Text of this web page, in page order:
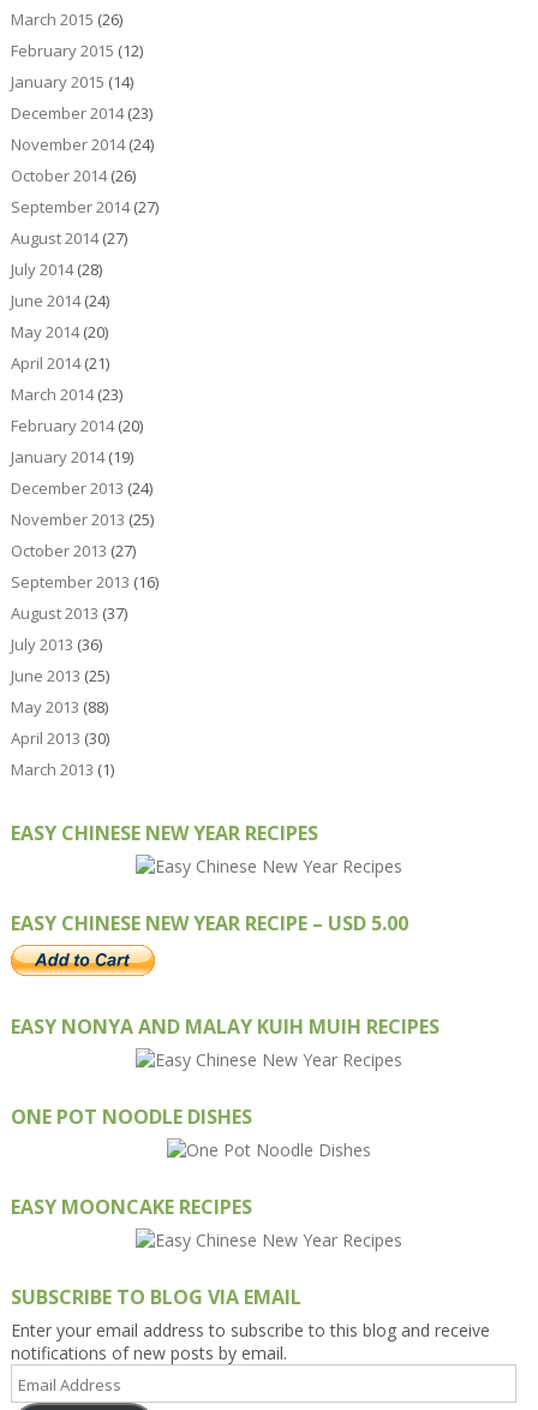
March 2015 (26)
February 2015 (12)
January 2015 (14)
December 2014(23)
November 2014(24)
October 2014(26)
September 2014(27)
August 2014(27)
July 2014(28)
June 2014(24)
May 2014(20)
April 2014(21)
March 2014(23)
February 2014(20)
January 2014(19)
December 2013 (24)
November 2013 (25)
October 2013 (27)
September 2013 (16)
August 2013 (37)
July 2013 (36)
June 2013 (25)
May 2013 (88)
April 2013 (30)
March 2013 (1)
EASY CHINESE NEW YEAR RECIPES
EASY CHINESE NEW YEAR RECIPE – USD 5.00
EASY NONYA AND MALAY KUIH MUIH RECIPES
ONE POT NOODLE DISHES
EASY MOONCAKE RECIPES
SUBSCRIBE TO BLOG VIA EMAIL
Enter your email address to subscribe to this blog and receive
notifications of new posts by email.
Email
Address